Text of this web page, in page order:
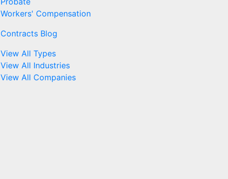
Workers' Compensation
Contracts Blog
View All Types
View All Industries
View All Companies